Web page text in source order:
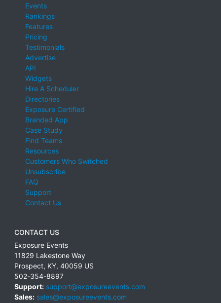
Events
Rankings
Features
Pricing
Testimonials
Advertise
API
Widgets
Hire A Scheduler
Directories
Exposure Certified
Branded App
Case Study
Find Teams
Resources
Customers Who Switched
Unsubscribe
FAQ
Support
Contact Us
CONTACT US
Exposure Events
11829 Lakestone Way
Prospect, KY, 40059 US
502-354-8897
Support: support@exposureevents.com
Sales: sales@exposureevents.com